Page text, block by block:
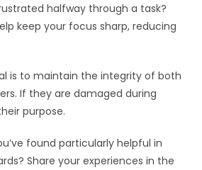
halfway through a task?
keep your focus sharp, reducing
is to maintain the integrity of both
If they are damaged during
purpose.
found particularly helpful in
Share your experiences in the